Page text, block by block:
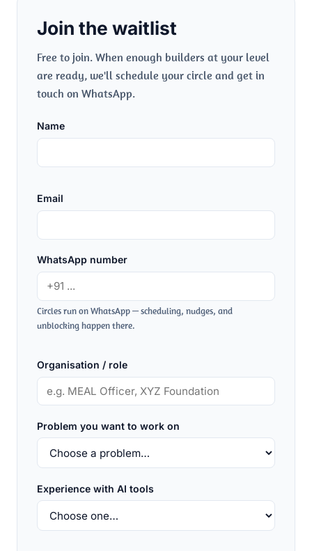
Join the waitlist
Free to join. When enough builders at your level
are ready, we'll schedule your circle and get in
touch on WhatsApp.
Name
Email
WhatsApp number
Circles run on WhatsApp — scheduling, nudges, and
unblocking happen there.
Organisation / role
Problem you want to work on
Experience with AI tools